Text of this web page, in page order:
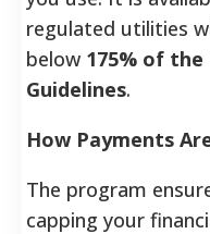
regulated utilities
below 175% of
Guidelines.
How Payments
The program
capping your